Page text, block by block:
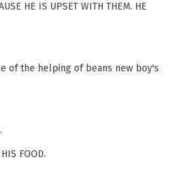
HE IS UPSET WITH THEM. HE
of the helping of beans new boy's
FOOD.